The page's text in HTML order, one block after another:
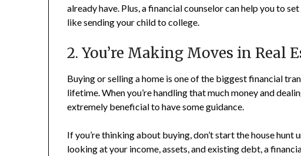
already have. Plus, a financial counselor can help you to
like sending your child to college.
2. You’re Making Moves in Real
Buying or selling a home is one of the biggest financial
lifetime. When you’re handling that much money and
extremely beneficial to have some guidance.
If you’re thinking about buying, don’t start the house hunt
looking at your income, assets, and existing debt, a